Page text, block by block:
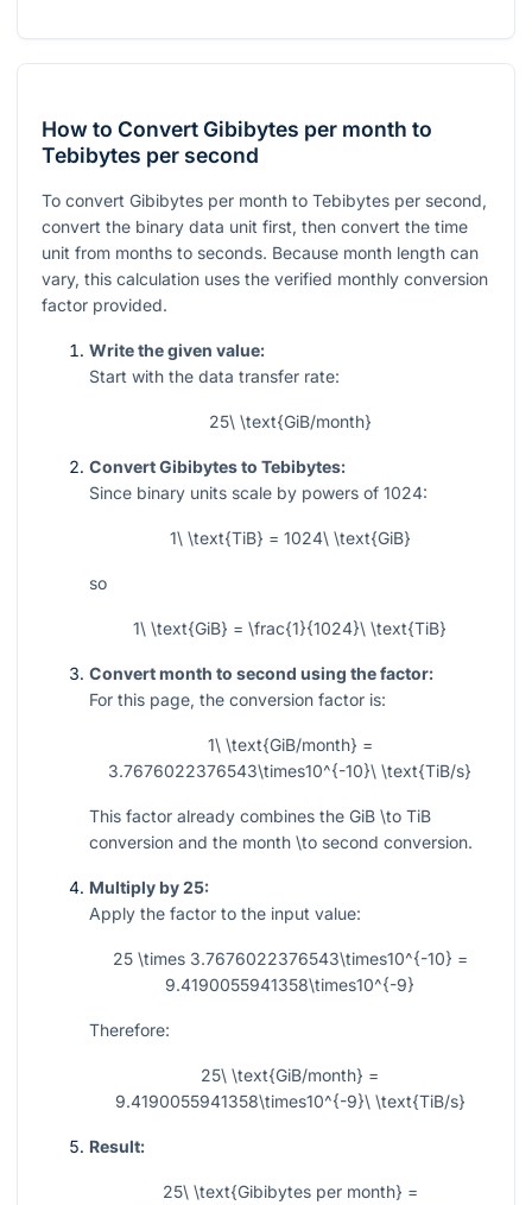
How to Convert Gibibytes per month to
Tebibytes per second
To convert Gibibytes per month to Tebibytes per second,
convert the binary data unit first, then convert the time
unit from months to seconds. Because month length can
vary, this calculation uses the verified monthly conversion
factor provided.
Write the given value:
Start with the data transfer rate:
25\ \text{GiB/month}
Convert Gibibytes to Tebibytes:
Since binary units scale by powers of 1024:
1\ \text{TiB} = 1024\ \text{GiB}
so
1\ \text{GiB} = \frac{1}{1024}\ \text{TiB}
Convert month to second using the factor:
For this page, the conversion factor is:
1\ \text{GiB/month} =
3.7676022376543\times10^{-10}\ \text{TiB/s}
This factor already combines the GiB \to TiB
conversion and the month \to second conversion.
Multiply by 25:
Apply the factor to the input value:
25 \times 3.7676022376543\times10^{-10} =
9.4190055941358\times10^{-9}
Therefore:
25\ \text{GiB/month} =
9.4190055941358\times10^{-9}\ \text{TiB/s}
Result:
25\ \text{Gibibytes per month} =